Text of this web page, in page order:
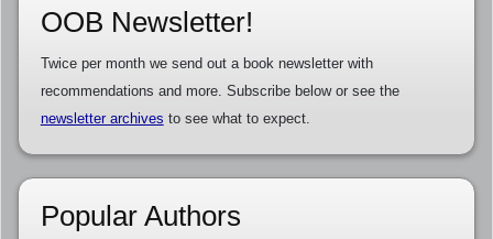
OOB Newsletter!
Twice per month we send out a book newsletter with
recommendations and more. Subscribe below or see the
newsletter archives to see what to expect.
Popular Authors